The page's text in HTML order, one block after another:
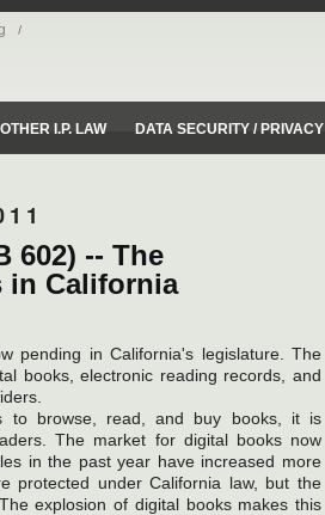
OTHER I.P. LAW DATA SECURITY / PRIVACY
602) -- The
in California
pending in California's legislature. The
books, electronic reading records, and
to browse, read, and buy books, it is
The market for digital books now
in the past year have increased more
protected under California law, but the
explosion of digital books makes this